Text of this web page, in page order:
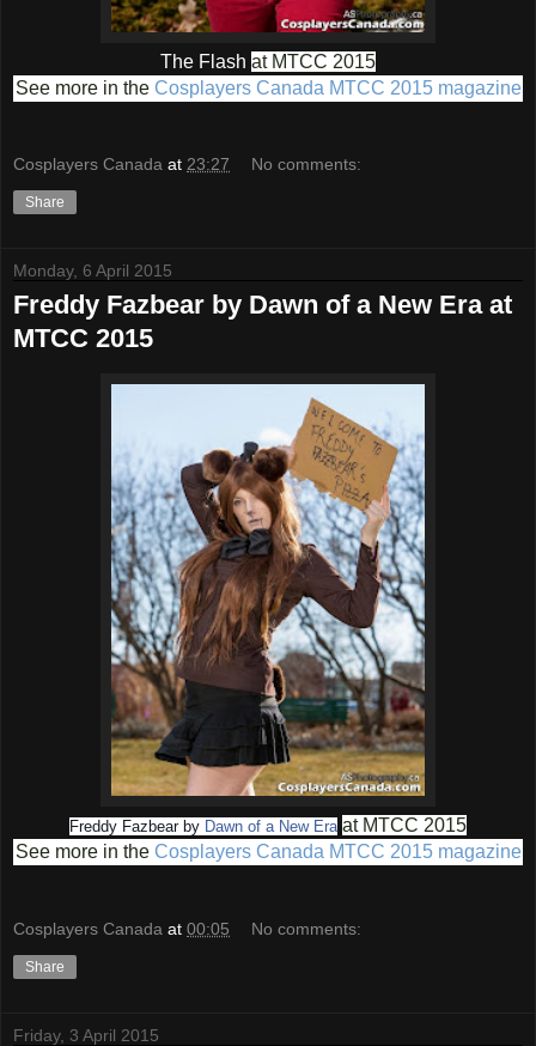
The Flash at MTCC 2015
See more in the Cosplayers Canada MTCC 2015 magazine
Cosplayers Canada at 23:27 No comments:
Share
Monday, 6 April 2015
Freddy Fazbear by Dawn of a New Era at
MTCC 2015
Freddy Fazbear by Dawn of a New Era at MTCC 2015
See more in the Cosplayers Canada MTCC 2015 magazine
Cosplayers Canada at 00:05 No comments:
Share
Friday, 3 April 2015